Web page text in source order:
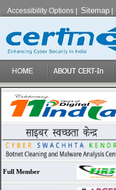
Accessibility Options Sitemap
Full Member